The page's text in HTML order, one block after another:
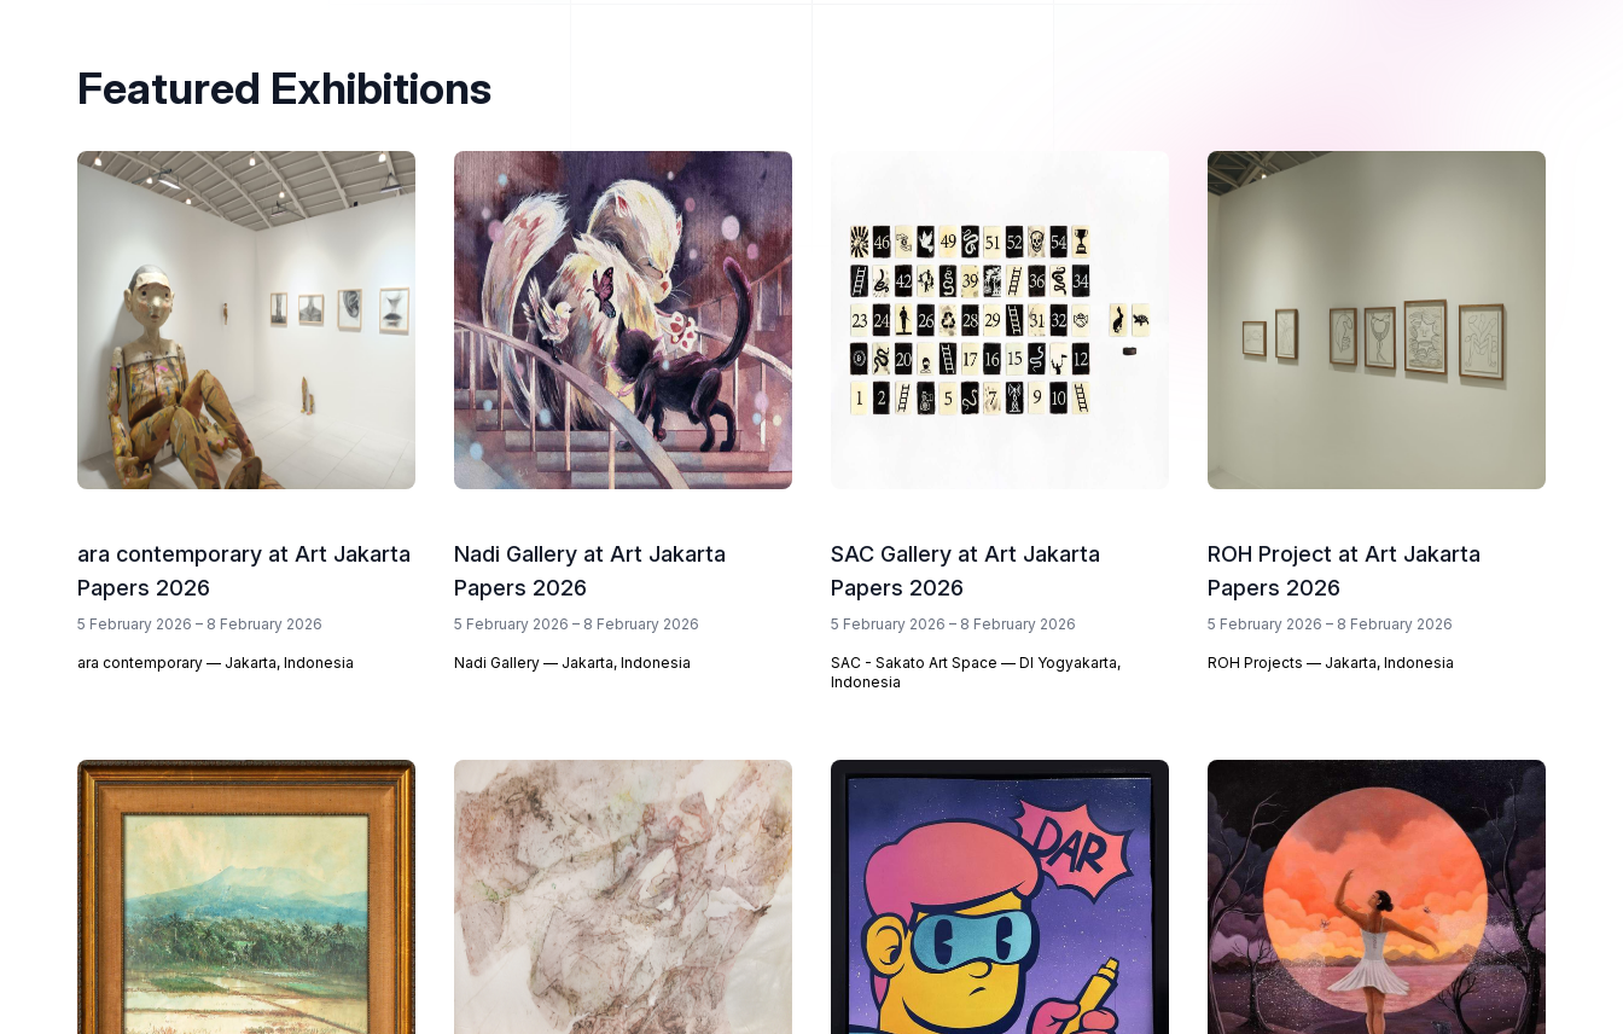
Featured Exhibitions
ara contemporary at Art Jakarta
Papers 2026
5 February 2026 – 8 February 2026
ara contemporary — Jakarta, Indonesia
Nadi Gallery at Art Jakarta
Papers 2026
5 February 2026 – 8 February 2026
Nadi Gallery — Jakarta, Indonesia
SAC Gallery at Art Jakarta
Papers 2026
5 February 2026 – 8 February 2026
SAC - Sakato Art Space — DI Yogyakarta,
Indonesia
ROH Project at Art Jakarta
Papers 2026
5 February 2026 – 8 February 2026
ROH Projects — Jakarta, Indonesia